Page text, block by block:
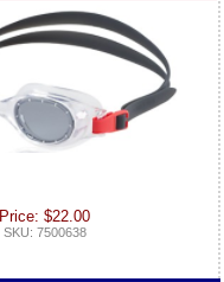
Price: $22.00
SKU: 7500638